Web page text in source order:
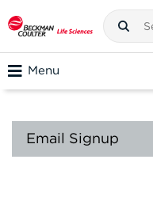
Menu
Email Signup